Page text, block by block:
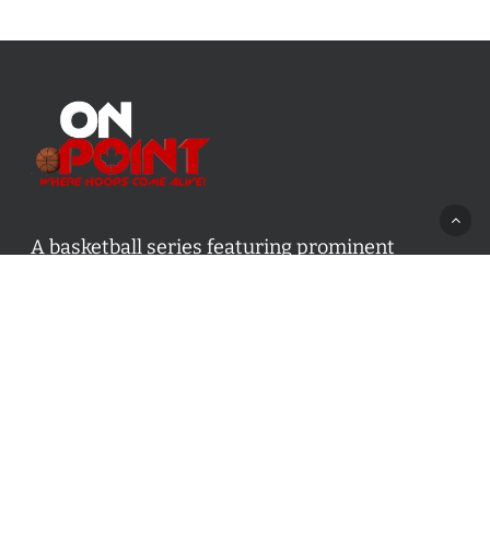
A basketball series featuring prominent